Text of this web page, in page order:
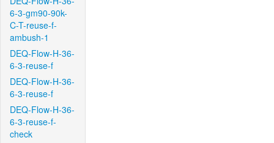
6-3-gm90-90k-
C-T-reuse-f-
ambush-1
DEQ-Flow-H-36-
6-3-reuse-f
DEQ-Flow-H-36-
6-3-reuse-f
DEQ-Flow-H-36-
6-3-reuse-f-
check